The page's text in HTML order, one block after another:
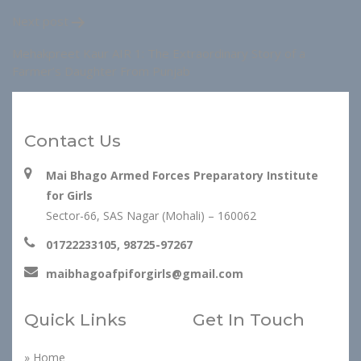
Contact Us
Mai Bhago Armed Forces Preparatory Institute
for Girls
Sector-66, SAS Nagar (Mohali) – 160062
01722233105, 98725-97267
maibhagoafpiforgirls@gmail.com
Quick Links
» Home
Get In Touch